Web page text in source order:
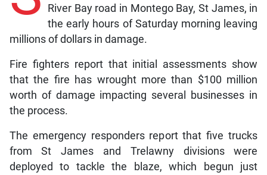
River Bay road in Montego Bay, St James, in
the early hours of Saturday morning leaving
millions of dollars in damage.
Fire fighters report that initial assessments show
that the fire has wrought more than $100 million
worth of damage impacting several businesses in
the process.
The emergency responders report that five trucks
from St James and Trelawny divisions were
deployed to tackle the blaze, which begun just